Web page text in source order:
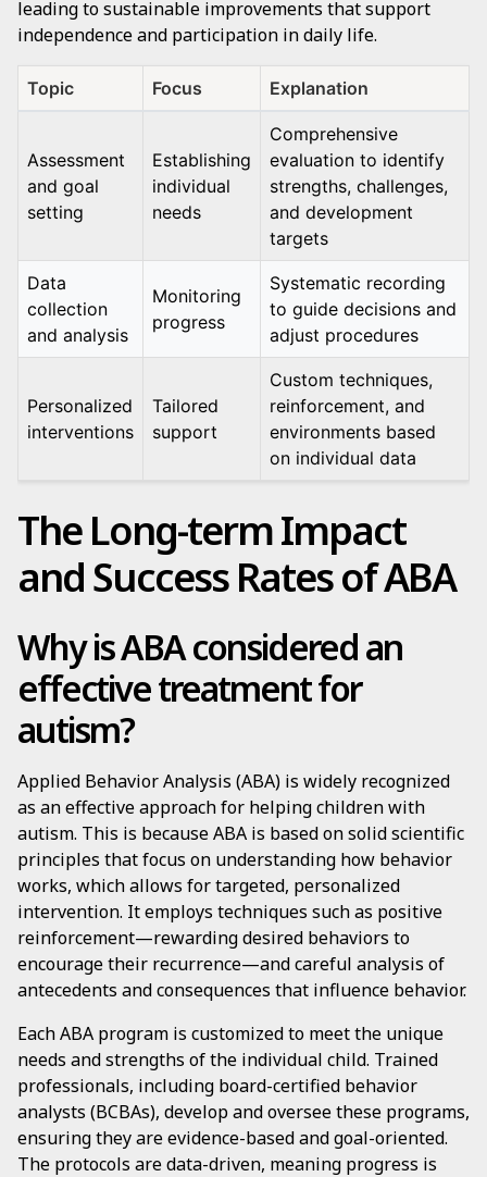
leading to sustainable improvements that support
independence and participation in daily life.
Topic Focus Explanation
Assessment
and goal
setting
Establishing
individual
needs
Comprehensive
evaluation to identify
strengths, challenges,
and development
targets
Data
collection
and analysis
Monitoring
progress
Systematic recording
to guide decisions and
adjust procedures
Personalized
interventions
Tailored
support
Custom techniques,
reinforcement, and
environments based
on individual data
The Long-term Impact
and Success Rates of ABA
Why is ABA considered an
effective treatment for
autism?
Applied Behavior Analysis (ABA) is widely recognized
as an effective approach for helping children with
autism. This is because ABA is based on solid scientific
principles that focus on understanding how behavior
works, which allows for targeted, personalized
intervention. It employs techniques such as positive
reinforcement—rewarding desired behaviors to
encourage their recurrence—and careful analysis of
antecedents and consequences that influence behavior.
Each ABA program is customized to meet the unique
needs and strengths of the individual child. Trained
professionals, including board-certified behavior
analysts (BCBAs), develop and oversee these programs,
ensuring they are evidence-based and goal-oriented.
The protocols are data-driven, meaning progress is